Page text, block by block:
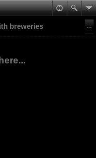
breweries